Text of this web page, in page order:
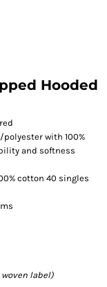
Hooded
with 100%
and softness
cotton 40 singles
woven label)